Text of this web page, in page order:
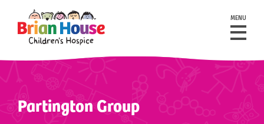
MENU
Partington Group